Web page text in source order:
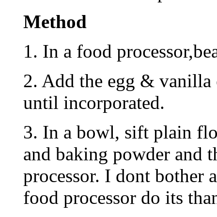
Method
1. In a food
2. Add the egg & vanilla
until incorporated.
3. In a bowl, sift plain
and baking powder and
processor. I dont
food processor do its